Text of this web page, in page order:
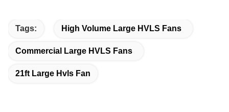
Tags: High Volume Large HVLS Fans
Commercial Large HVLS Fans
21ft Large Hvls Fan